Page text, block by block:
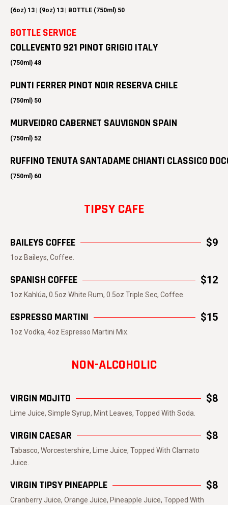
(6oz) 13 | (9oz) 13 | BOTTLE (750ml) 50
BOTTLE SERVICE
COLLEVENTO 921 PINOT GRIGIO ITALY
(750ml) 48
PUNTI FERRER PINOT NOIR RESERVA CHILE
(750ml) 50
MURVEIDRO CABERNET SAUVIGNON SPAIN
(750ml) 52
RUFFINO TENUTA SANTADAME CHIANTI CLASSICO
(750ml) 60
TIPSY CAFE
BAILEYS COFFEE $9
1oz Baileys, Coffee.
SPANISH COFFEE $12
1oz Kahlúa, 0.5oz White Rum, 0.5oz Triple Sec, Coffee.
ESPRESSO MARTINI $15
1oz Vodka, 4oz Espresso Martini Mix.
NON-ALCOHOLIC
VIRGIN MOJITO $8
Lime Juice, Simple Syrup, Mint Leaves, Topped With Soda.
VIRGIN CAESAR $8
Tabasco, Worcestershire, Lime Juice, Topped With Clamato
Juice.
VIRGIN TIPSY PINEAPPLE $8
Cranberry Juice, Orange Juice, Pineapple Juice, Topped With